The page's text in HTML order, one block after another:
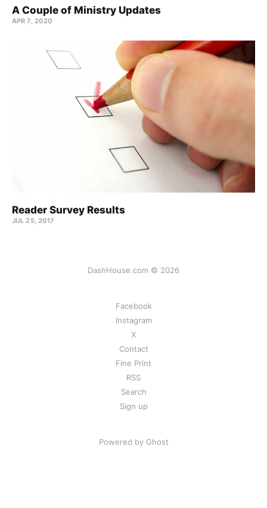
A Couple of Ministry Updates
APR 7, 2020
Reader Survey Results
JUL 25, 2017
DashHouse.com © 2026
Facebook
Instagram
X
Contact
Fine Print
RSS
Search
Sign up
Powered by Ghost